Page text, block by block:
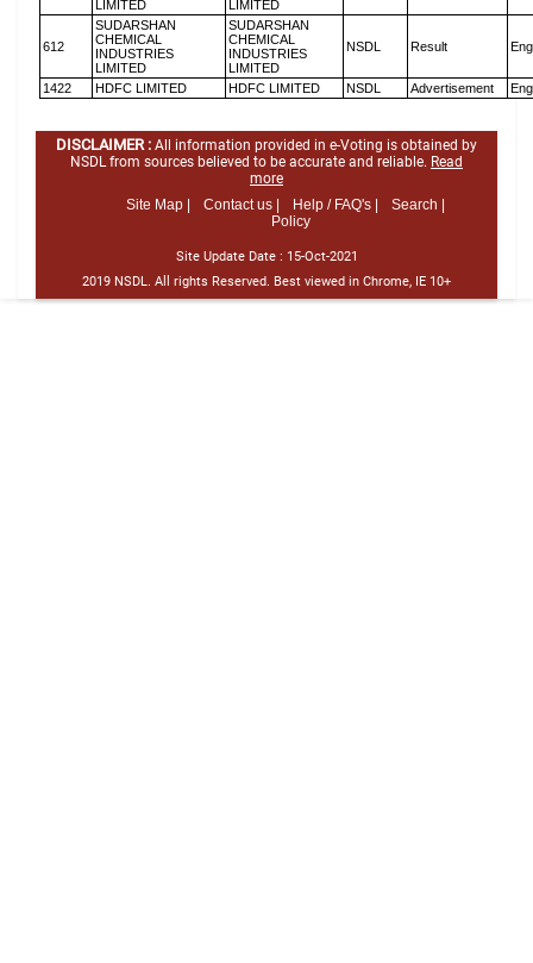
LIMITED
LIMITED
612
SUDARSHAN
CHEMICAL
INDUSTRIES
LIMITED
SUDARSHAN
CHEMICAL
INDUSTRIES
LIMITED
NSDL Result
1422 HDFC LIMITED HDFC LIMITED NSDL Advertisement
DISCLAIMER : All information provided in e-Voting is obtained by
NSDL from sources believed to be accurate and reliable. Read
more
Site Map |
Contact us | Help / FAQ's |
Search |
Policy
Site Update Date : 15-Oct-2021
2019 NSDL. All rights Reserved. Best viewed in Chrome, IE 10+